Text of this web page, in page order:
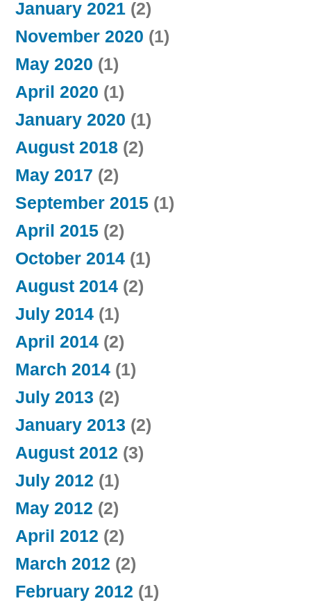
January 2021 (2)
November 2020 (1)
May 2020 (1)
April 2020 (1)
January 2020 (1)
August 2018 (2)
May 2017 (2)
September 2015 (1)
April 2015 (2)
October 2014 (1)
August 2014 (2)
July 2014 (1)
April 2014 (2)
March 2014 (1)
July 2013 (2)
January 2013 (2)
August 2012 (3)
July 2012 (1)
May 2012 (2)
April 2012 (2)
March 2012 (2)
February 2012 (1)